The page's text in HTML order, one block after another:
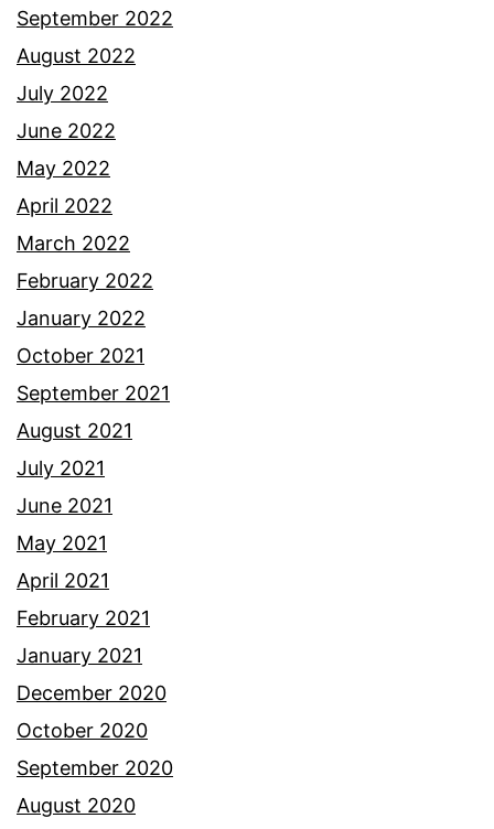
September 2022
August 2022
July 2022
June 2022
May 2022
April 2022
March 2022
February 2022
January 2022
October 2021
September 2021
August 2021
July 2021
June 2021
May 2021
April 2021
February 2021
January 2021
December 2020
October 2020
September 2020
August 2020